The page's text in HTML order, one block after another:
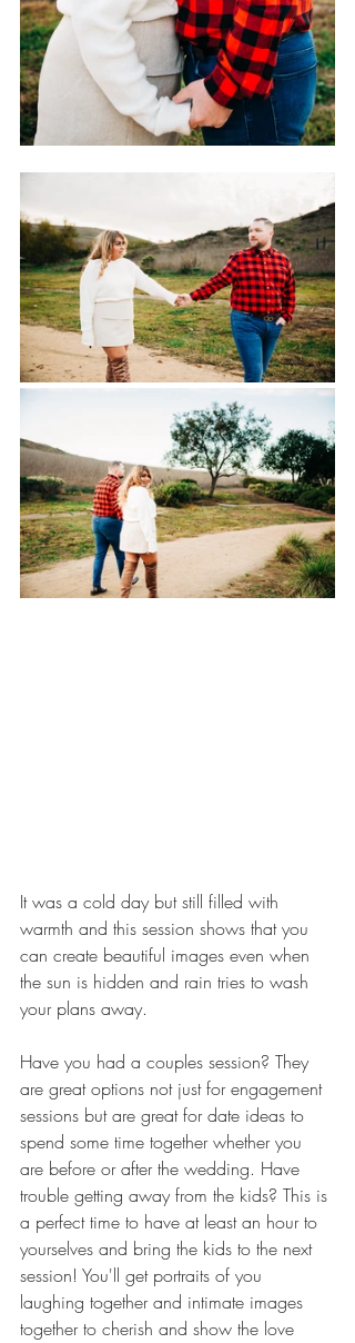
It was a cold day but still filled with
warmth and this session shows that you
can create beautiful images even when
the sun is hidden and rain tries to wash
your plans away.
Have you had a couples session? They
are great options not just for engagement
sessions but are great for date ideas to
spend some time together whether you
are before or after the wedding. Have
trouble getting away from the kids? This is
a perfect time to have at least an hour to
yourselves and bring the kids to the next
session! You'll get portraits of you
laughing together and intimate images
together to cherish and show the love